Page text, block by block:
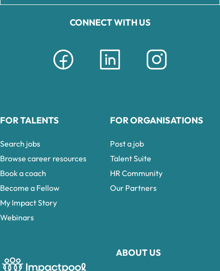
CONNECT WITH US
ABOUT US
FOR TALENTS
Search jobs
Browse career resources
Book a coach
Become a Fellow
My Impact Story
Webinars
FOR ORGANISATIONS
Post a job
Talent Suite
HR Community
Our Partners